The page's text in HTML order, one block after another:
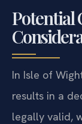
Potential
In Isle of
results in a
legally valid,